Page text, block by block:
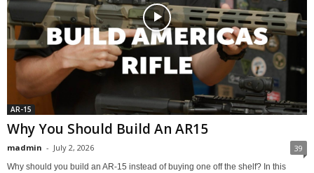
AR-15
Why You Should Build An AR15
madmin - July 2, 2026 39
Why should you build an AR-15 instead of buying one off the shelf? In this